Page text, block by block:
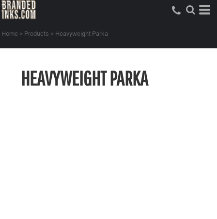
Home > Products > Heavyweight Parka
HEAVYWEIGHT PARKA